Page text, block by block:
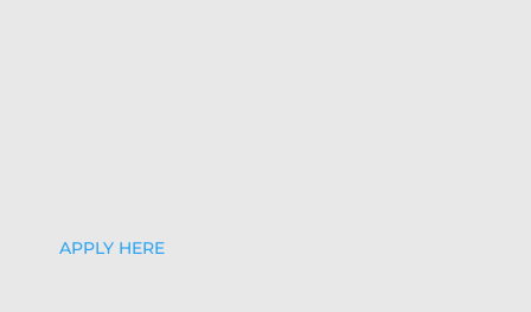
APPLY HERE